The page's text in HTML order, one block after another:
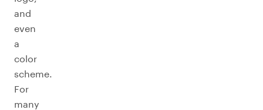
and
even
a
color
scheme.
For
many